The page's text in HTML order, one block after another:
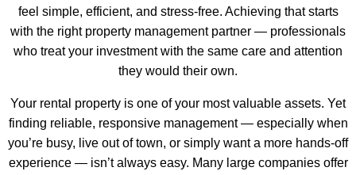
feel simple, efficient, and stress-free. Achieving that starts
with the right property management partner — professionals
who treat your investment with the same care and attention
they would their own.
Your rental property is one of your most valuable assets. Yet
finding reliable, responsive management — especially when
you’re busy, live out of town, or simply want a more hands-off
experience — isn’t always easy. Many large companies offer